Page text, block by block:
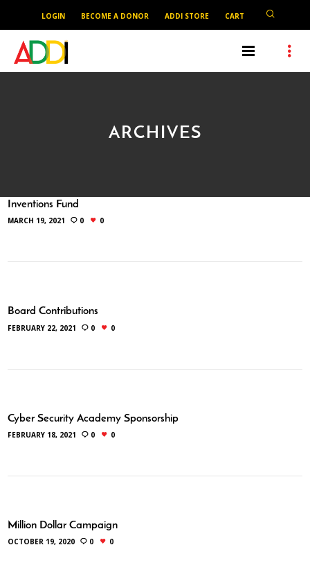
LOGIN BECOME A DONOR ADDI STORE CART
ARCHIVES
Inventions Fund
MARCH 19, 2021 0 0
Board Contributions
FEBRUARY 22, 2021 0 0
Cyber Security Academy Sponsorship
FEBRUARY 18, 2021 0 0
Million Dollar Campaign
OCTOBER 19, 2020 0 0